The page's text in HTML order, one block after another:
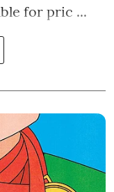
for pric ...